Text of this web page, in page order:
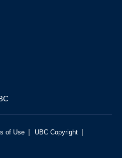
of Use | UBC Copyright |